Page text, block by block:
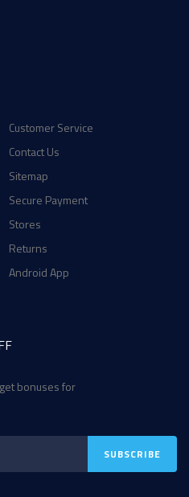
Customer Service
Contact Us
Sitemap
Secure Payment
Stores
Returns
Android App
bonuses for